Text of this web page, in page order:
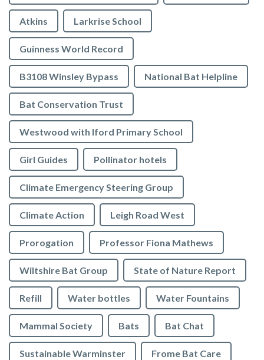
Atkins Larkrise School
Guinness World Record
B3108 Winsley Bypass National Bat Helpline
Bat Conservation Trust
Westwood with Iford Primary School
Girl Guides Pollinator hotels
Climate Emergency Steering Group
Climate Action Leigh Road West
Prorogation Professor Fiona Mathews
Wiltshire Bat Group State of Nature Report
Refill Water bottles Water Fountains
Mammal Society Bats Bat Chat
Sustainable Warminster Frome Bat Care